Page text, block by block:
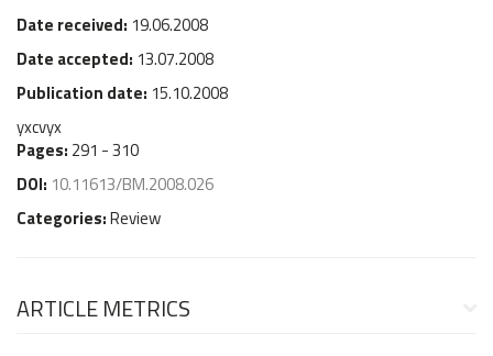
Date received: 19.06.2008
Date accepted: 13.07.2008
Publication date: 15.10.2008
yxcvyx
Pages: 291 - 310
DOI: 10.11613/BM.2008.026
Categories:Review
ARTICLE METRICS